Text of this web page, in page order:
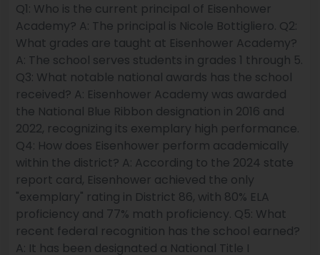
Q1: Who is the current principal of Eisenhower
Academy? A: The principal is Nicole Bottigliero. Q2:
What grades are taught at Eisenhower Academy?
A: The school serves students in grades 1 through 5.
Q3: What notable national awards has the school
received? A: Eisenhower Academy was awarded
the National Blue Ribbon designation in 2016 and
2022, recognizing its exemplary high performance.
Q4: How does Eisenhower perform academically
within the district? A: According to the 2024 state
report card, Eisenhower achieved the only
"exemplary" rating in District 86, with 80% ELA
proficiency and 77% math proficiency. Q5: What
recent federal recognition has the school earned?
A: It has been designated a National Title I